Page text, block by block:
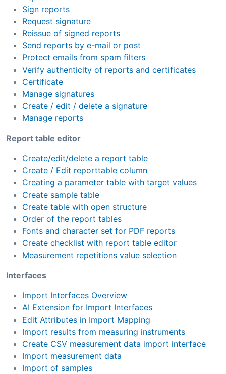
Sign reports
Request signature
Reissue of signed reports
Send reports by e-mail or post
Protect emails from spam filters
Verify authenticity of reports and certificates
Certificate
Manage signatures
Create / edit / delete a signature
Manage reports
Report table editor
Create/edit/delete a report table
Create / Edit reporttable column
Creating a parameter table with target values
Create sample table
Create table with open structure
Order of the report tables
Fonts and character set for PDF reports
Create checklist with report table editor
Measurement repetitions value selection
Interfaces
Import Interfaces Overview
AI Extension for Import Interfaces
Edit Attributes in Import Mapping
Import results from measuring instruments
Create CSV measurement data import interface
Import measurement data
Import of samples